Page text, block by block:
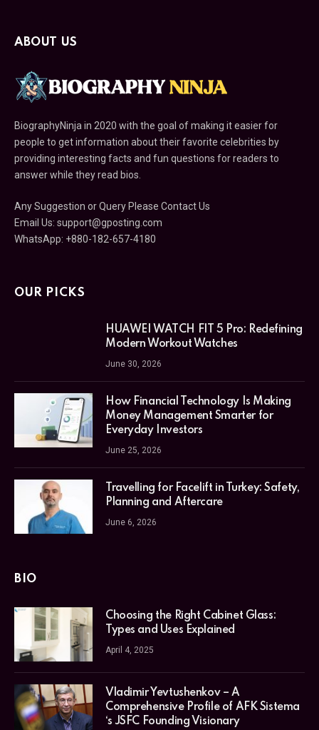
ABOUT US
BiographyNinja in 2020 with the goal of making it easier for
people to get information about their favorite celebrities by
providing interesting facts and fun questions for readers to
answer while they read bios.
Any Suggestion or Query Please Contact Us
Email Us: support@gposting.com
WhatsApp: +880-182-657-4180
OUR PICKS
HUAWEI WATCH FIT 5 Pro: Redefining
Modern Workout Watches
June 30, 2026
How Financial Technology Is Making
Money Management Smarter for
Everyday Investors
June 25, 2026
Travelling for Facelift in Turkey: Safety,
Planning and Aftercare
June 6, 2026
BIO
Choosing the Right Cabinet Glass:
Types and Uses Explained
April 4, 2025
Vladimir Yevtushenkov – A
Comprehensive Profile of AFK Sistema
‘s JSFC Founding Visionary